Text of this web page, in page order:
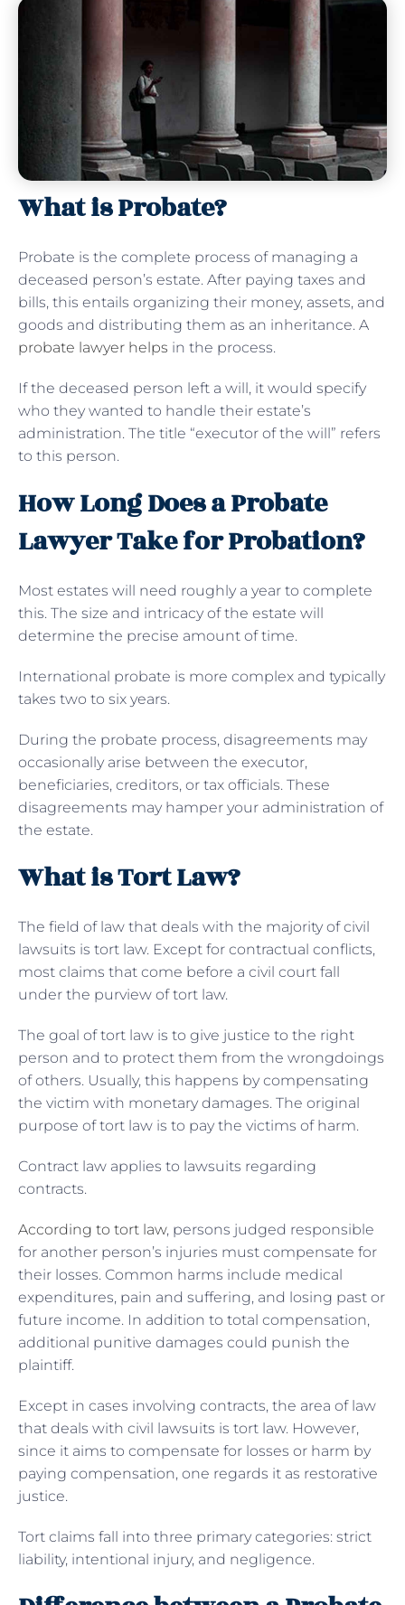
What is Probate?
Probate is the complete process of managing a
deceased person’s estate. After paying taxes and
bills, this entails organizing their money, assets, and
goods and distributing them as an inheritance. A
probate lawyer helps in the process.
If the deceased person left a will, it would specify
who they wanted to handle their estate’s
administration. The title “executor of the will” refers
to this person.
How Long Does a Probate
Lawyer Take for Probation?
Most estates will need roughly a year to complete
this. The size and intricacy of the estate will
determine the precise amount of time.
International probate is more complex and typically
takes two to six years.
During the probate process, disagreements may
occasionally arise between the executor,
beneficiaries, creditors, or tax officials. These
disagreements may hamper your administration of
the estate.
What is Tort Law?
The field of law that deals with the majority of civil
lawsuits is tort law. Except for contractual conflicts,
most claims that come before a civil court fall
under the purview of tort law.
The goal of tort law is to give justice to the right
person and to protect them from the wrongdoings
of others. Usually, this happens by compensating
the victim with monetary damages. The original
purpose of tort law is to pay the victims of harm.
Contract law applies to lawsuits regarding
contracts.
According to tort law, persons judged responsible
for another person’s injuries must compensate for
their losses. Common harms include medical
expenditures, pain and suffering, and losing past or
future income. In addition to total compensation,
additional punitive damages could punish the
plaintiff.
Except in cases involving contracts, the area of law
that deals with civil lawsuits is tort law. However,
since it aims to compensate for losses or harm by
paying compensation, one regards it as restorative
justice.
Tort claims fall into three primary categories: strict
liability, intentional injury, and negligence.